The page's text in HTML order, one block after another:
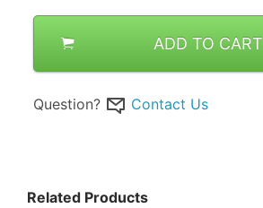
ADD TO CART
Question? Contact Us
Related Products